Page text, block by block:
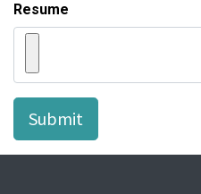
Resume
Submit